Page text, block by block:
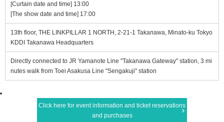
[Curtain date and time] 13:00
[The show date and time] 17:00
13th floor, THE LINKPILLAR 1 NORTH, 2-21-1 Takanawa, Minato-ku Tokyo
KDDI Takanawa Headquarters
Directly connected to JR Yamanote Line "Takanawa Gateway" station, 3 mi
nutes walk from Toei Asakusa Line "Sengakuji" station
Click here for event information and ticket reservations
and purchases